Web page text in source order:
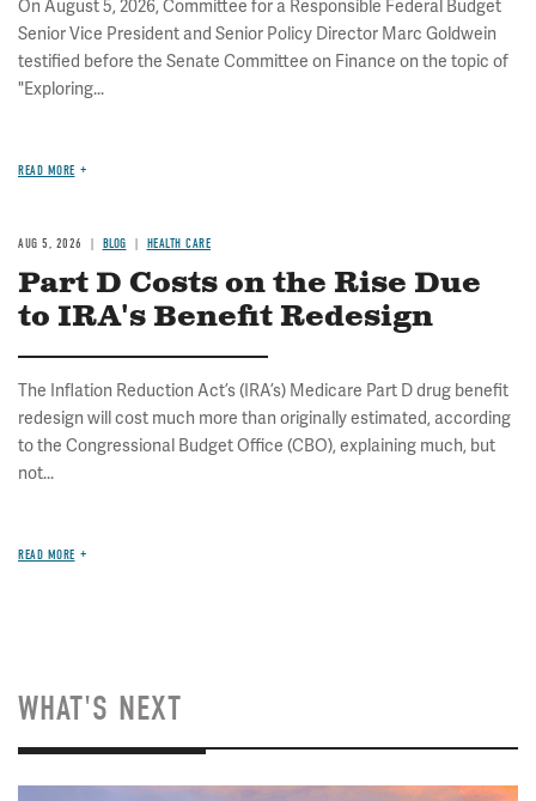
On August 5, 2026, Committee for a Responsible Federal Budget
Senior Vice President and Senior Policy Director Marc Goldwein
testified before the Senate Committee on Finance on the topic of
"Exploring...
READ MORE
AUG 5, 2026 BLOG HEALTH CARE
Part D Costs on the Rise Due
to IRA's Benefit Redesign
The Inflation Reduction Act’s (IRA’s) Medicare Part D drug benefit
redesign will cost much more than originally estimated, according
to the Congressional Budget Office (CBO), explaining much, but
not...
READ MORE
WHAT'S NEXT